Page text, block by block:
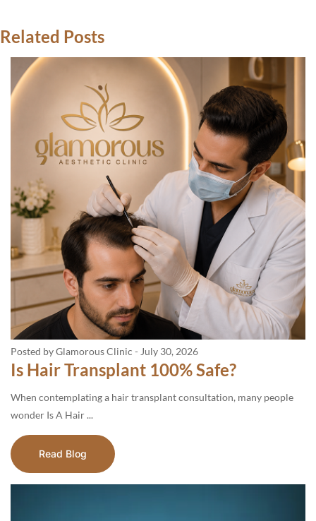
Related Posts
Posted by Glamorous Clinic - July 30, 2026
Is Hair Transplant 100% Safe?
When contemplating a hair transplant consultation, many people
wonder Is A Hair ...
Read Blog